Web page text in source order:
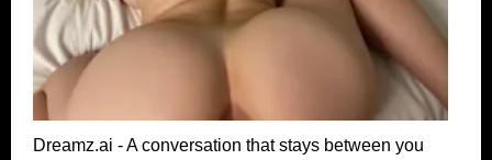
Dreamz.ai - A conversation that stays between you